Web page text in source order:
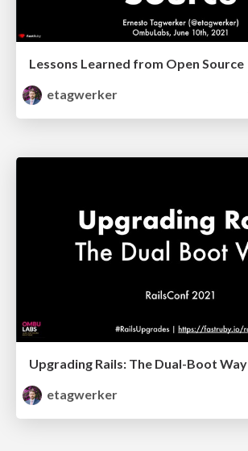
Lessons Learned from Open Source
etagwerker
Upgrading Rails: The Dual-Boot Way
etagwerker